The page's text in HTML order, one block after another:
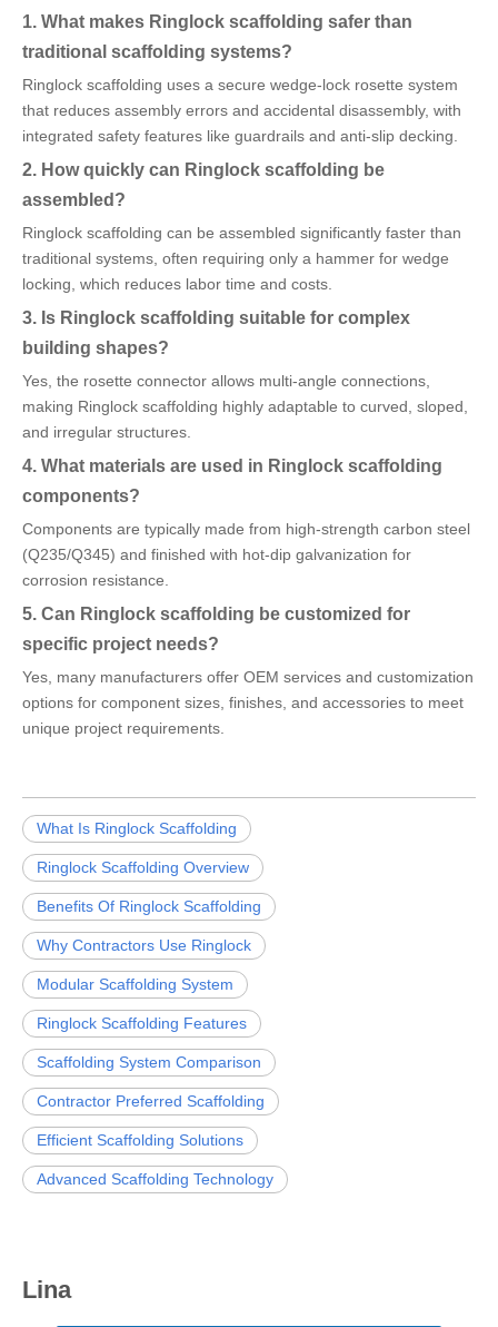
1. What makes Ringlock scaffolding safer than
traditional scaffolding systems?
Ringlock scaffolding uses a secure wedge-lock rosette system
that reduces assembly errors and accidental disassembly, with
integrated safety features like guardrails and anti-slip decking.
2. How quickly can Ringlock scaffolding be
assembled?
Ringlock scaffolding can be assembled significantly faster than
traditional systems, often requiring only a hammer for wedge
locking, which reduces labor time and costs.
3. Is Ringlock scaffolding suitable for complex
building shapes?
Yes, the rosette connector allows multi-angle connections,
making Ringlock scaffolding highly adaptable to curved, sloped,
and irregular structures.
4. What materials are used in Ringlock scaffolding
components?
Components are typically made from high-strength carbon steel
(Q235/Q345) and finished with hot-dip galvanization for
corrosion resistance.
5. Can Ringlock scaffolding be customized for
specific project needs?
Yes, many manufacturers offer OEM services and customization
options for component sizes, finishes, and accessories to meet
unique project requirements.
What Is Ringlock Scaffolding
Ringlock Scaffolding Overview
Benefits Of Ringlock Scaffolding
Why Contractors Use Ringlock
Modular Scaffolding System
Ringlock Scaffolding Features
Scaffolding System Comparison
Contractor Preferred Scaffolding
Efficient Scaffolding Solutions
Advanced Scaffolding Technology
Lina